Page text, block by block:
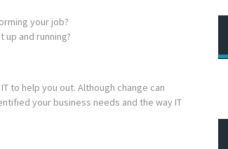
your job?
and running?
to help you out. Although change can
your business needs and the way IT